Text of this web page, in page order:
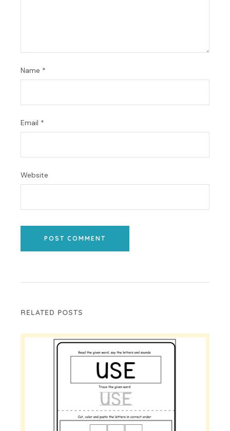
Name *
Email *
Website
POST COMMENT
RELATED POSTS